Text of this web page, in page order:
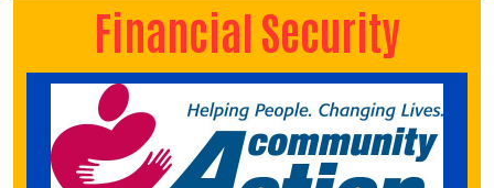
Financial Security